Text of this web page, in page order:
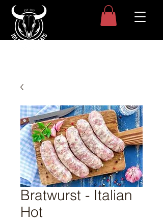
Bratwurst - Italian
Hot